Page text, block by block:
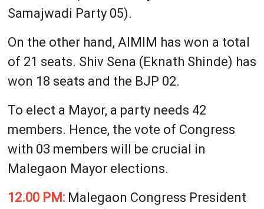
Samajwadi Party 05).
On the other hand, AIMIM has won a total
of 21 seats. Shiv Sena (Eknath Shinde) has
won 18 seats and the BJP 02.
To elect a Mayor, a party needs 42
members. Hence, the vote of Congress
with 03 members will be crucial in
Malegaon Mayor elections.
12.00 PM:Malegaon Congress President